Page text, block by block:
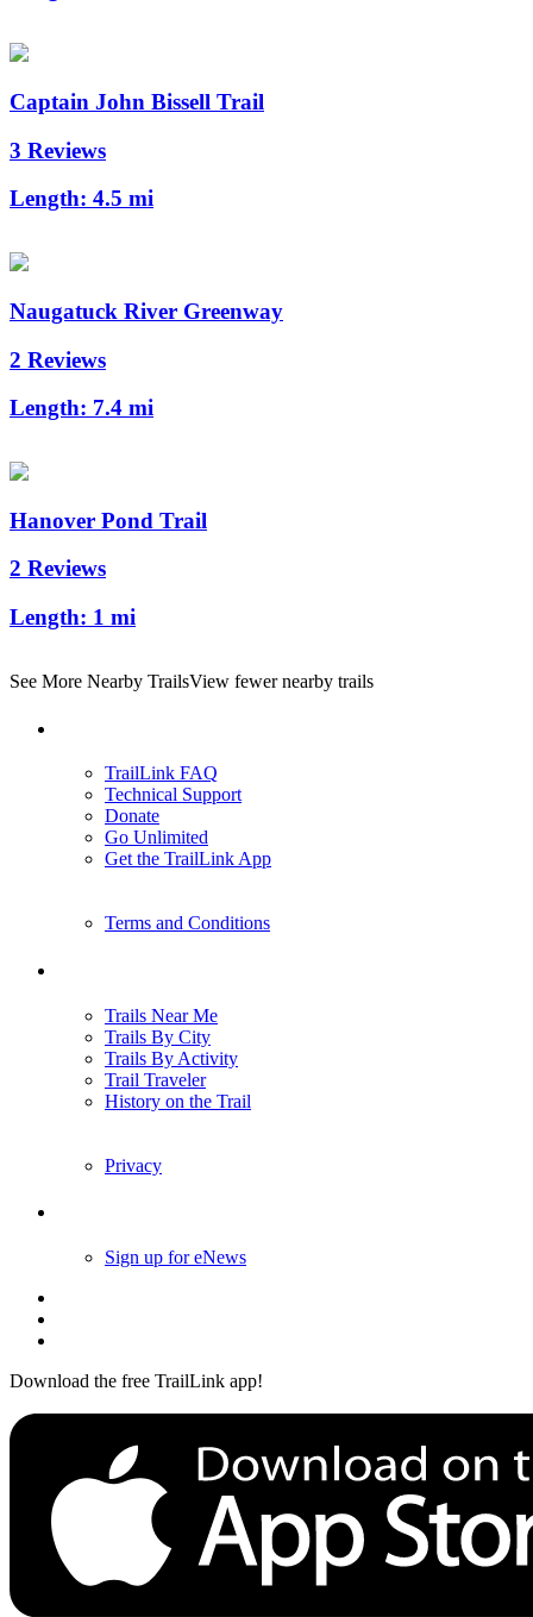
Captain John Bissell Trail
3 Reviews
Length: 4.5 mi
Naugatuck River Greenway
2 Reviews
Length: 7.4 mi
Hanover Pond Trail
2 Reviews
Length: 1 mi
See More Nearby TrailsView fewer nearby trails
TrailLink FAQ
Technical Support
Donate
Go Unlimited
Get the TrailLink App
Terms and Conditions
Trails Near Me
Trails By City
Trails By Activity
Trail Traveler
History on the Trail
Privacy
Sign up for eNews
Download the free TrailLink app!